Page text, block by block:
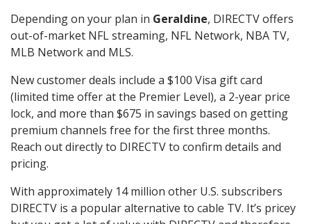
Depending on your plan in Geraldine, DIRECTV offers
out-of-market NFL streaming, NFL Network, NBA TV,
MLB Network and MLS.
New customer deals include a $100 Visa gift card
(limited time offer at the Premier Level), a 2-year price
lock, and more than $675 in savings based on getting
premium channels free for the first three months.
Reach out directly to DIRECTV to confirm details and
pricing.
With approximately 14 million other U.S. subscribers
DIRECTV is a popular alternative to cable TV. It’s pricey